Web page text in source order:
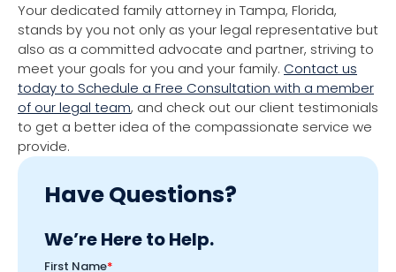
Your dedicated family attorney in Tampa, Florida,
stands by you not only as your legal representative but
also as a committed advocate and partner, striving to
meet your goals for you and your family. Contact us
today to Schedule a Free Consultation with a member
of our legal team, and check out our client testimonials
to get a better idea of the compassionate service we
provide.
Have Questions?
We’re Here to Help.